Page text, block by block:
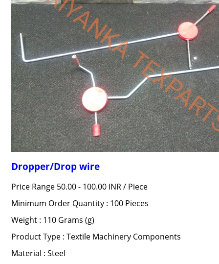
Dropper/Drop wire
Price Range 50.00 - 100.00 INR / Piece
Minimum Order Quantity : 100 Pieces
Weight : 110 Grams (g)
Product Type : Textile Machinery Components
Material : Steel